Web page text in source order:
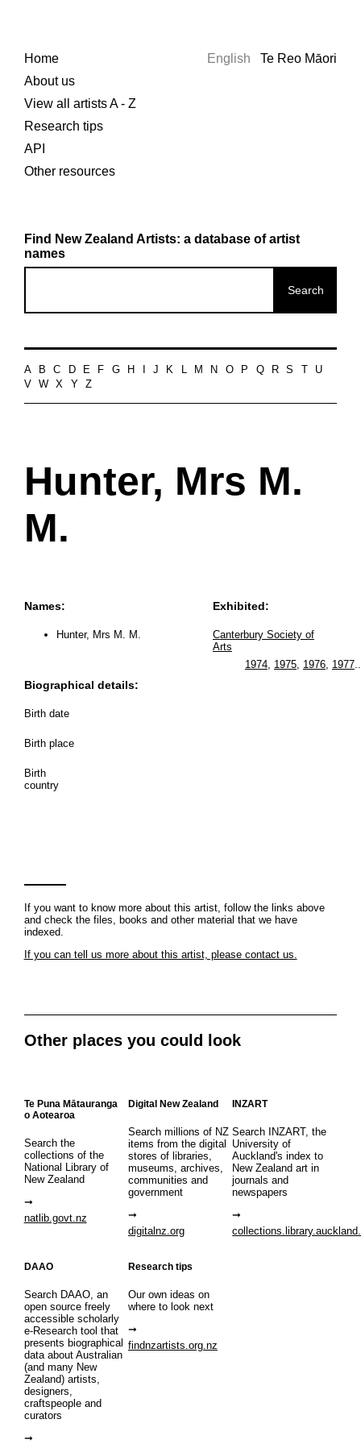
Home
About us
View all artists A - Z
Research tips
API
Other resources
English Te Reo Māori
Find New Zealand Artists: a database of artist
names
A B C D E F G H J K L M N O P Q R S
U
V
W X Y Z
Hunter, Mrs M.
M.
Names:
Hunter, Mrs M. M.
Biographical details:
Birth date
Birth place
Birth
country
Exhibited:
Canterbury Society of
Arts
1974, 1975, 1976, 1977
If you want to know more about this artist, follow the links above
and check the files, books and other material that we have
indexed.
If you can tell us more about this artist, please contact us.
Other places you could look
Te Puna Mātauranga
o Aotearoa
Search the
collections of the
National Library of
New Zealand
natlib.govt.nz
Digital New Zealand
Search millions of NZ
items from the digital
stores of libraries,
museums, archives,
communities and
government
digitalnz.org
INZART
Search INZART, the
University of
Auckland's index to
New Zealand art in
journals and
newspapers
DAAO
Search DAAO, an
open source freely
accessible scholarly
e-Research tool that
presents biographical
data about Australian
(and many New
Zealand) artists,
designers,
craftspeople and
curators
Research tips
Our own ideas on
where to look next
findnzartists.org.nz